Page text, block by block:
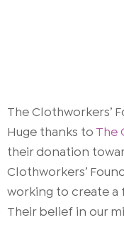
The Clothworkers’
Huge thanks to
their donation
Clothworkers’
working to create a
Their belief in our